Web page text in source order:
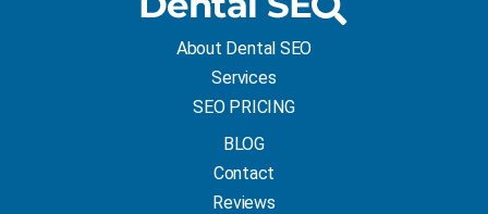
About Dental SEO
Services
SEO PRICING
BLOG
Contact
Reviews